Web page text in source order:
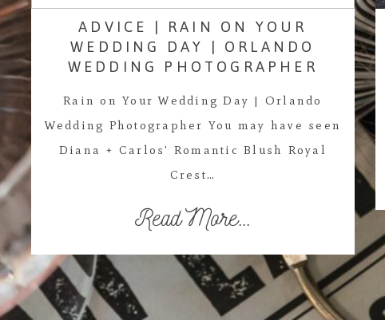
ADVICE | RAIN ON YOUR
WEDDING DAY | ORLANDO
WEDDING PHOTOGRAPHER
Rain on Your Wedding Day | Orlando
Wedding Photographer You may have seen
Diana + Carlos' Romantic Blush Royal
Crest…
Read More...